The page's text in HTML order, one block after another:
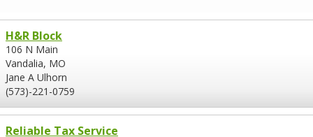
H&R Block
106 N Main
Vandalia, MO
Jane A Ulhorn
(573)-221-0759
Reliable Tax Service